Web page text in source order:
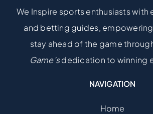
We Inspire sports enthusiasts with
and betting guides,
stay ahead of the game
Game’sdedication to winning
NAVIGATION
Home